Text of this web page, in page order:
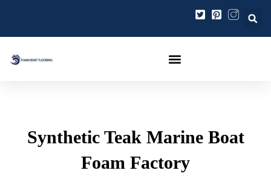
indholdet
Synthetic Teak Marine Boat
Foam Factory